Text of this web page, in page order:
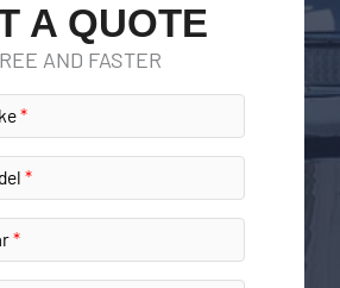
A QUOTE
AND FASTER